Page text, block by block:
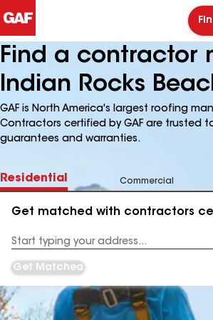
Find a contractor
Indian Rocks
GAF is North America's largest roofing
Contractors certified by GAF are trusted
guarantees and warranties.
Residential Commercial
Get matched with contractors
Address
Get Matched